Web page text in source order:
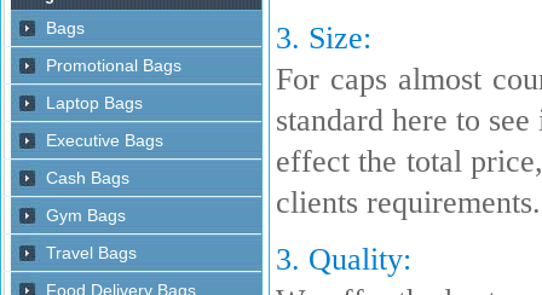
3. Size:
For caps almost
standard here to
effect the total
clients requirements.
3. Quality: